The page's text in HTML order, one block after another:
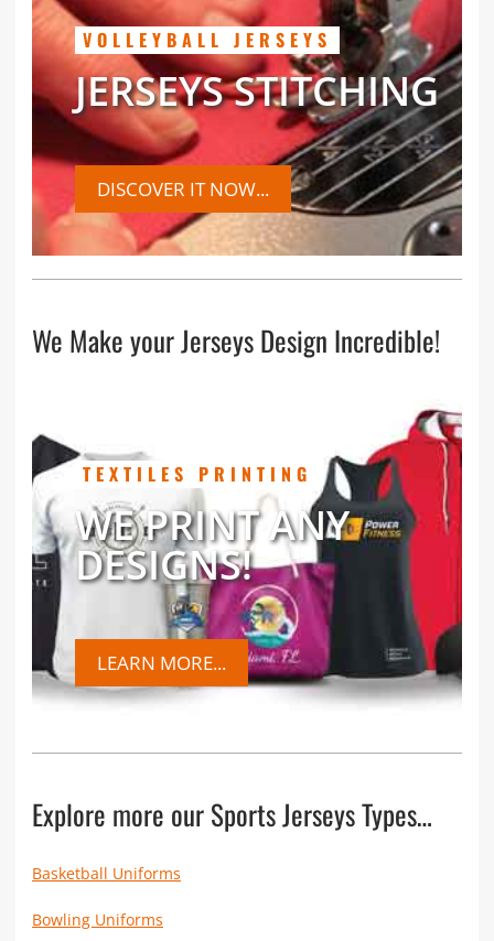
VOLLEYBALL JERSEYS
JERSEYS STITCHING
DISCOVER IT NOW...
We Make your Jerseys Design Incredible!
TEXTILES PRINTING
WE PRINT ANY
DESIGNS!
LEARN MORE...
Explore more our Sports Jerseys Types…
Basketball Uniforms
Bowling Uniforms